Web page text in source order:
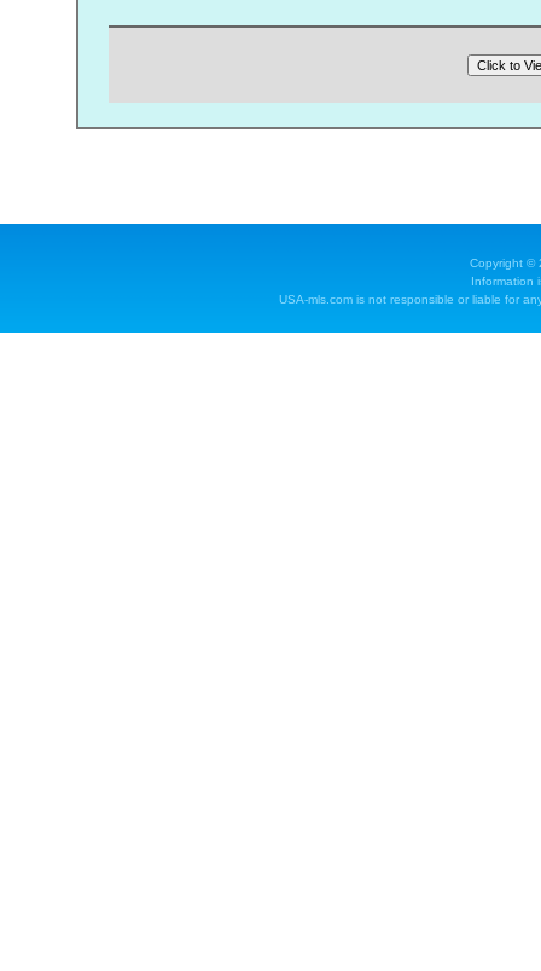
Copyright ©
Information
USA-mls.com is not responsible or liable for